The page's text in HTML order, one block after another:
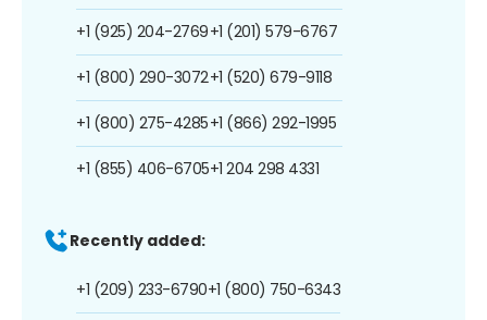
+1 (925) 204-2769
+1 (800) 290-3072
+1 (800) 275-4285
+1 (855) 406-6705
+1 (201) 579-6767
+1 (520) 679-9118
+1 (866) 292-1995
+1 204 298 4331
Recently added:
+1 (209) 233-6790+1 (800) 750-6343